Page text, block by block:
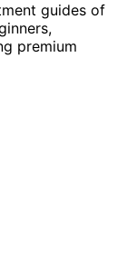
guides of
premium